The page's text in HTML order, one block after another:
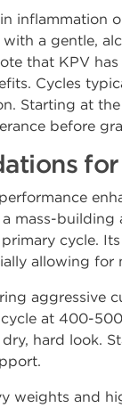
a gentle,
that KPV
Cycles
Starting at
before
mass-
cycle.
allowing for
aggressive
at 400-
hard look.
weights and